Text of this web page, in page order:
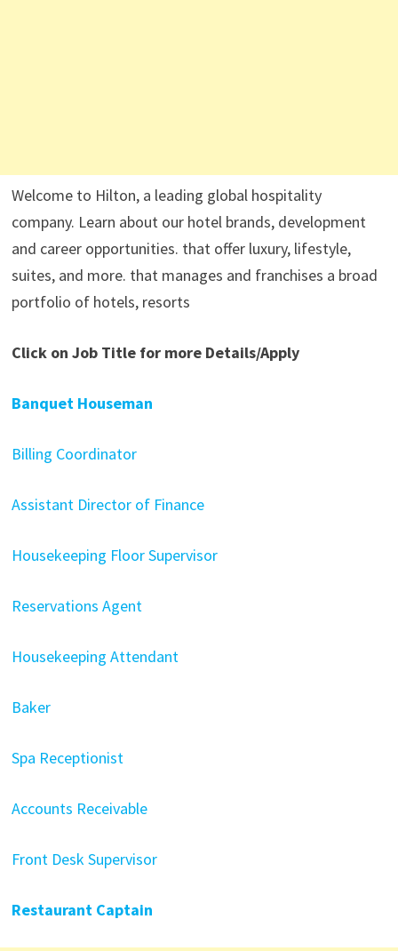
Welcome to Hilton, a leading global hospitality
company. Learn about our hotel brands, development
and career opportunities. that offer luxury, lifestyle,
suites, and more. that manages and franchises a broad
portfolio of hotels, resorts
Click on Job Title for more Details/Apply
Banquet Houseman
Billing Coordinator
Assistant Director of Finance
Housekeeping Floor Supervisor
Reservations Agent
Housekeeping Attendant
Baker
Spa Receptionist
Accounts Receivable
Front Desk Supervisor
Restaurant Captain